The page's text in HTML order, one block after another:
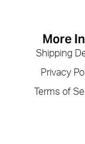
More
Shipping
Privacy
Terms of